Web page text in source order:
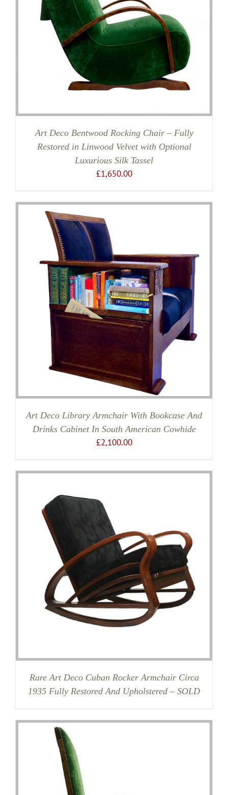
Art Deco Bentwood Rocking Chair – Fully
Restored in Linwood Velvet with Optional
Luxurious Silk Tassel
£1,650.00
Art Deco Library Armchair With Bookcase And
Drinks Cabinet In South American Cowhide
£2,100.00
Rare Art Deco Cuban Rocker Armchair Circa
1935 Fully Restored And Upholstered – SOLD